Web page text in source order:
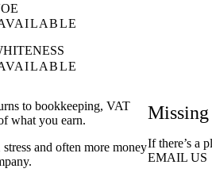
to bookkeeping, VAT
what you earn.
and often more moneyIf there’s a
EMAIL US